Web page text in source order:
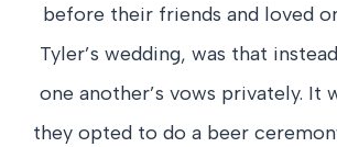
before their friends and loved
Tyler’s wedding, was that
one another’s vows privately.
they opted to do a beer